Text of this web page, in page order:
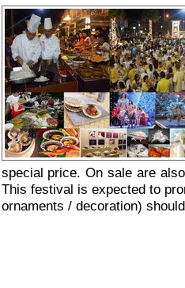
special price. On sale are
This festival is expected to
ornaments / decoration)